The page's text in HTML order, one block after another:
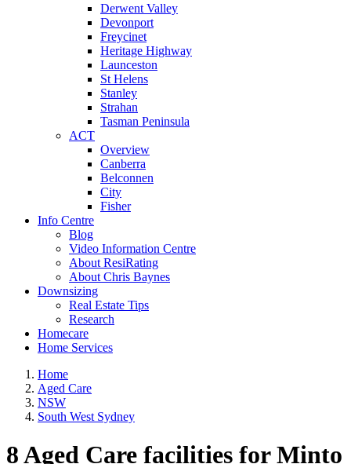
Derwent Valley
Devonport
Freycinet
Heritage Highway
Launceston
St Helens
Stanley
Strahan
Tasman Peninsula
ACT
Overview
Canberra
Belconnen
City
Fisher
Info Centre
Blog
Video Information Centre
About ResiRating
About Chris Baynes
Downsizing
Real Estate Tips
Research
Homecare
Home Services
Home
Aged Care
NSW
South West Sydney
8 Aged Care facilities for Minto